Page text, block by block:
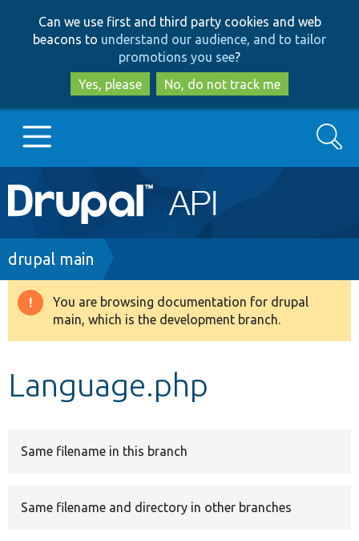
to
main
content
to
search
Can we use first and third party cookies and web
beacons to understand our audience, and to tailor
promotions you see?
Yes, please
No, do not track me
Main
navigation
Go to Drupal.org
Drupal 8+
Develop for Drupal
Search
Breadcrumb
drupal main
Warning
message
You are browsing documentation for drupal
main, which is the development branch.
Language.php
Same filename in this branch
Same filename and directory in other branches